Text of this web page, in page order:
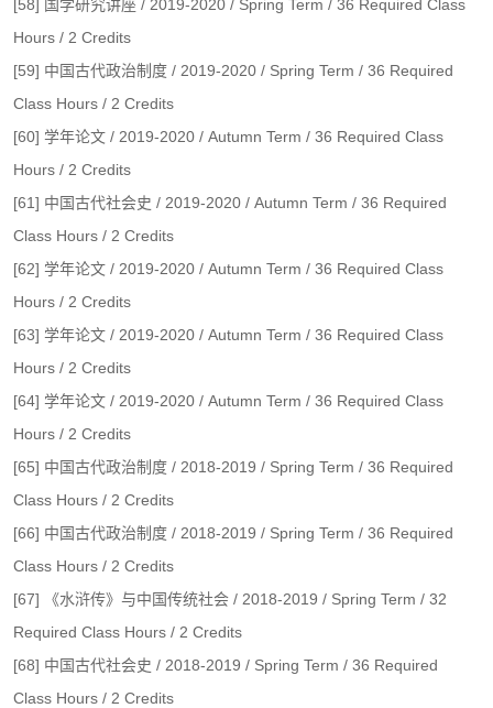
[58] 国学研究讲座 / 2019-2020 / Spring Term / 36 Required Class
Hours / 2 Credits
[59] 中国古代政治制度 / 2019-2020 / Spring Term / 36 Required
Class Hours / 2 Credits
[60] 学年论文 / 2019-2020 / Autumn Term / 36 Required Class
Hours / 2 Credits
[61] 中国古代社会史 / 2019-2020 / Autumn Term / 36 Required
Class Hours / 2 Credits
[62] 学年论文 / 2019-2020 / Autumn Term / 36 Required Class
Hours / 2 Credits
[63] 学年论文 / 2019-2020 / Autumn Term / 36 Required Class
Hours / 2 Credits
[64] 学年论文 / 2019-2020 / Autumn Term / 36 Required Class
Hours / 2 Credits
[65] 中国古代政治制度 / 2018-2019 / Spring Term / 36 Required
Class Hours / 2 Credits
[66] 中国古代政治制度 / 2018-2019 / Spring Term / 36 Required
Class Hours / 2 Credits
[67] 《水浒传》与中国传统社会 / 2018-2019 / Spring Term / 32
Required Class Hours / 2 Credits
[68] 中国古代社会史 / 2018-2019 / Spring Term / 36 Required
Class Hours / 2 Credits